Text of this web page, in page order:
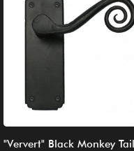
"Ververt" Black Monkey Tail